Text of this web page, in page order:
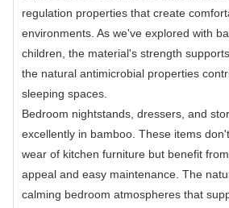
regulation properties that create
environments. As we've explored with
children, the material's strength
the natural antimicrobial properties
sleeping spaces.
Bedroom nightstands, dressers, and
excellently in bamboo. These items
wear of kitchen furniture but benefit
appeal and easy maintenance. The
calming bedroom atmospheres that